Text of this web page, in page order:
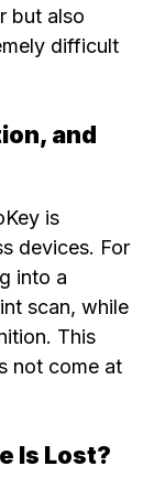
but also
difficult
and
is
devices. For
into a
scan, while
This
not come at
Is Lost?